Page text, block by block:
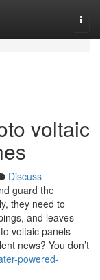
voltaic
Discuss
guard the
they need to
and leaves
voltaic panels
news? You don’t
powered-